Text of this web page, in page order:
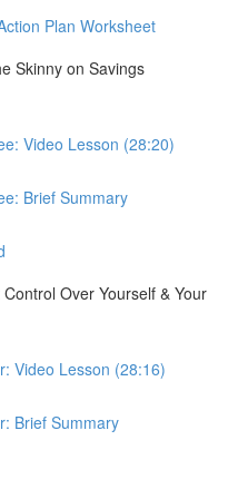
Plan Worksheet
Skinny on Savings
Video Lesson (28:20)
Brief Summary
Over Yourself & Your
Video Lesson (28:16)
Brief Summary